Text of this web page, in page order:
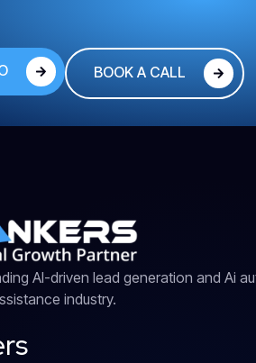
BOOK A CALL
AI-driven lead generation and Ai
industry.